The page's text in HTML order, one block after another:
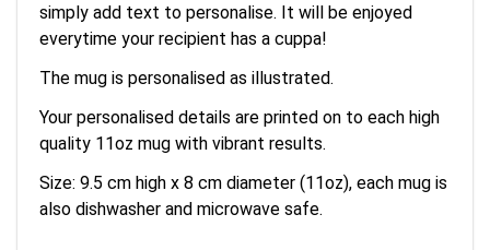
simply add text to personalise. It will be enjoyed
everytime your recipient has a cuppa!
The mug is personalised as illustrated.
Your personalised details are printed on to each high
quality 11oz mug with vibrant results.
Size: 9.5 cm high x 8 cm diameter (11oz), each mug is
also dishwasher and microwave safe.